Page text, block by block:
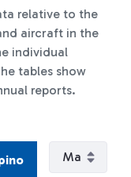
relative to the
aircraft in the
individual
tables show
reports.